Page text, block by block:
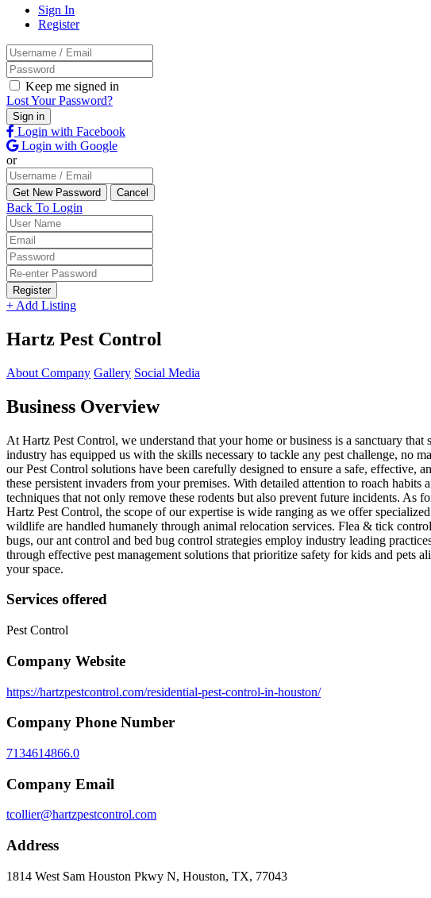
Sign In
Register
Keep me signed in
Lost Your Password?
Login with Facebook
Login with Google
or
Back To Login
Register
+ Add Listing
Hartz Pest Control
About Company Gallery Social Media
Business Overview
At Hartz Pest Control, we understand that your home or business is a sanctuary
industry has equipped us with the skills necessary to tackle any pest challenge, no
our Pest Control solutions have been carefully designed to ensure a safe,
these persistent invaders from your premises. With detailed attention to roach
techniques that not only remove these rodents but also prevent future incidents.
Hartz Pest Control, the scope of our expertise is wide ranging as we offer
wildlife are handled humanely through animal relocation services. Flea & tick
bugs, our ant control and bed bug control strategies employ industry leading
through effective pest management solutions that prioritize safety for kids and
your space.
Services offered
Pest Control
Company Website
https://hartzpestcontrol.com/residential-pest-control-in-houston/
Company Phone Number
7134614866.0
Company Email
tcollier@hartzpestcontrol.com
Address
1814 West Sam Houston Pkwy N, Houston, TX, 77043